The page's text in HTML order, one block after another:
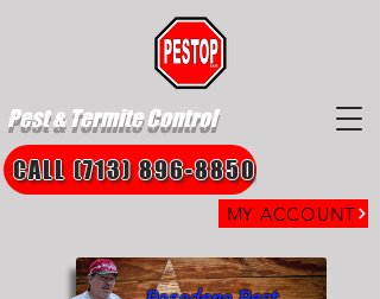
Pest & Termite Control
MY ACCOUNT
CALL (713) 896-8850